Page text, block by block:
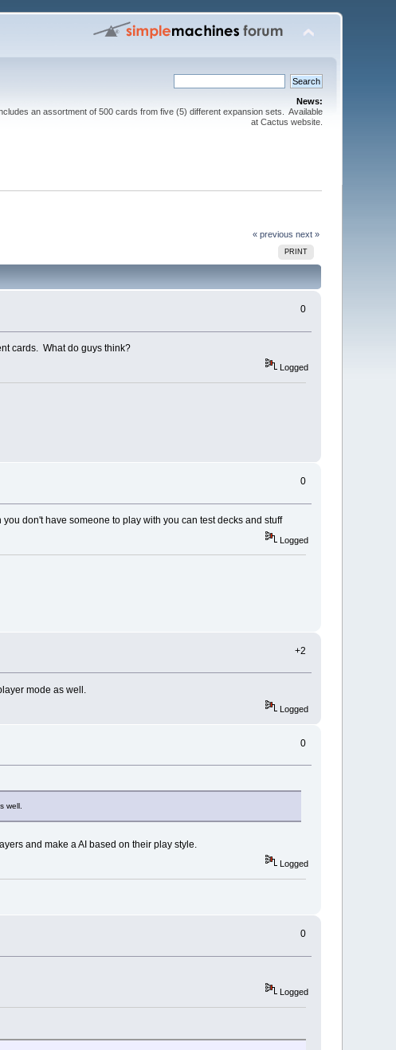
News:
an assortment of 500 cards from five (5) different expansion sets. Available
at Cactus website.
« previous next »
PRINT
0
cards. What do guys think?
Logged
0
don't have someone to play with you can test decks and stuff
Logged
+2
mode as well.
Logged
0
well.
and make a AI based on their play style.
Logged
0
Logged